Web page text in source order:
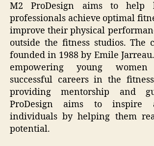
M2 ProDesign aims to help
professionals achieve optimal
improve their physical
outside the fitness studios. The
founded in 1988 by Emile
empowering young
successful careers in the
providing mentorship and
ProDesign aims to inspire
individuals by helping them
potential.